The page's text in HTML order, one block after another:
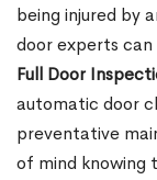
being injured by
door experts
Full Door
automatic door
preventative
of mind